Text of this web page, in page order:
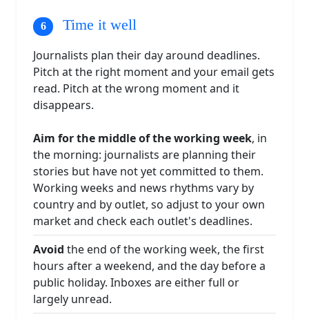
Time it well
Journalists plan their day around deadlines.
Pitch at the right moment and your email gets
read. Pitch at the wrong moment and it
disappears.
Aim for the middle of the working week, in
the morning: journalists are planning their
stories but have not yet committed to them.
Working weeks and news rhythms vary by
country and by outlet, so adjust to your own
market and check each outlet's deadlines.
Avoid the end of the working week, the first
hours after a weekend, and the day before a
public holiday. Inboxes are either full or
largely unread.